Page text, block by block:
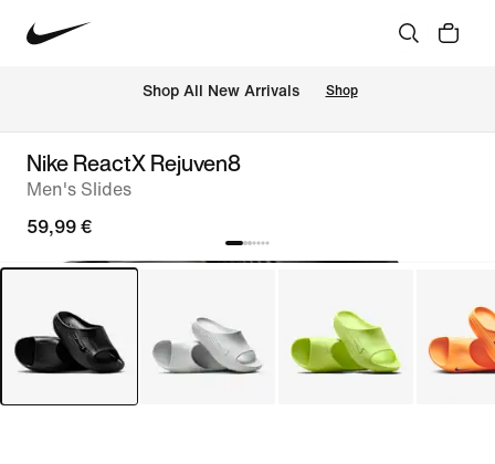
Shop All New Arrivals Shop
Nike ReactX Rejuven8
Men's Slides
59,99 €